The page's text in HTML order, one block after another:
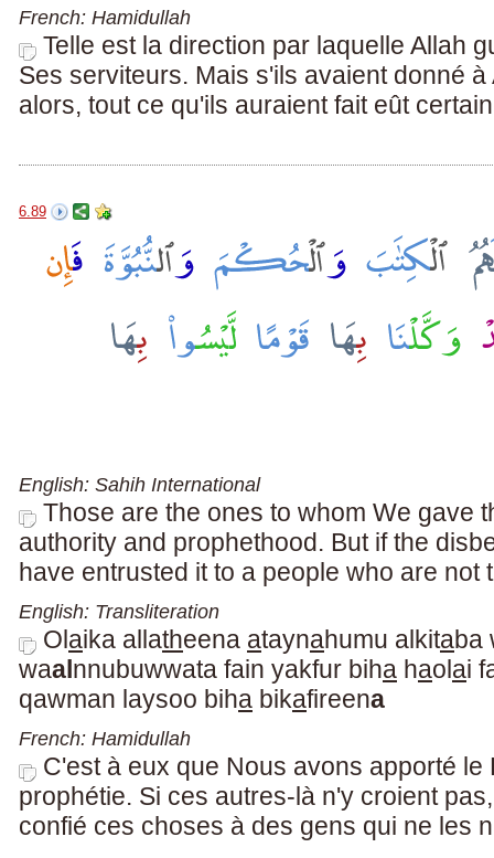
French: Hamidullah
Telle est la direction par laquelle Allah
Ses serviteurs. Mais s'ils avaient donné
alors, tout ce qu'ils auraient fait eût
6.89
English: Sahih International
Those are the ones to whom We gave
authority and prophethood. But if the
have entrusted it to a people who are not
English: Transliteration
Olaika allatheena ataynahumu alkitaba
waalnnubuwwata fain yakfur biha haolai
qawman laysoo biha bikafireena
French: Hamidullah
C'est à eux que Nous avons apporté le
prophétie. Si ces autres-là n'y croient
confié ces choses à des gens qui ne les